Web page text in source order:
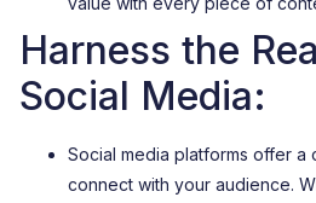
Harness the
Social Media:
Social media platforms offer
connect with your audience.